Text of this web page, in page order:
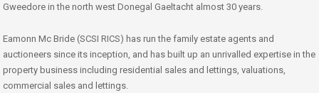
Gweedore in the north west Donegal Gaeltacht almost 30 years.
Eamonn Mc Bride (SCSI RICS) has run the family estate agents and
auctioneers since its inception, and has built up an unrivalled expertise in the
property business including residential sales and lettings, valuations,
commercial sales and lettings.